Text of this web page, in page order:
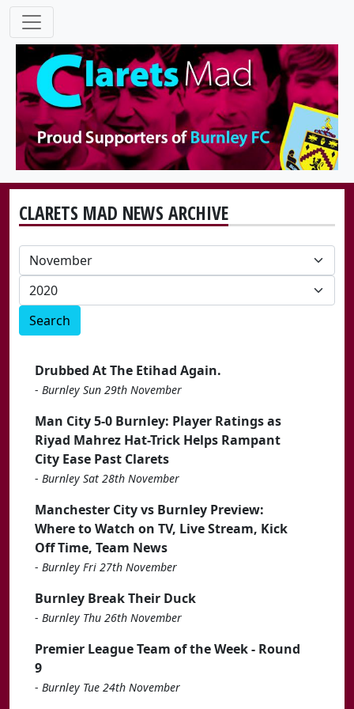
CLARETS MAD NEWS ARCHIVE
Search
Drubbed At The Etihad Again.
- Burnley Sun 29th November
Man City 5-0 Burnley: Player Ratings as
Riyad Mahrez Hat-Trick Helps Rampant
City Ease Past Clarets
- Burnley Sat 28th November
Manchester City vs Burnley Preview:
Where to Watch on TV, Live Stream, Kick
Off Time, Team News
- Burnley Fri 27th November
Burnley Break Their Duck
- Burnley Thu 26th November
Premier League Team of the Week - Round
9
- Burnley Tue 24th November